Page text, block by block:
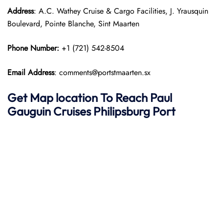
Address: A.C. Wathey Cruise & Cargo Facilities, J. Yrausquin
Boulevard, Pointe Blanche, Sint Maarten
Phone Number: +1 (721) 542-8504
Email Address: comments@portstmaarten.sx
Get Map location To Reach Paul
Gauguin CruisesPhilipsburg Port